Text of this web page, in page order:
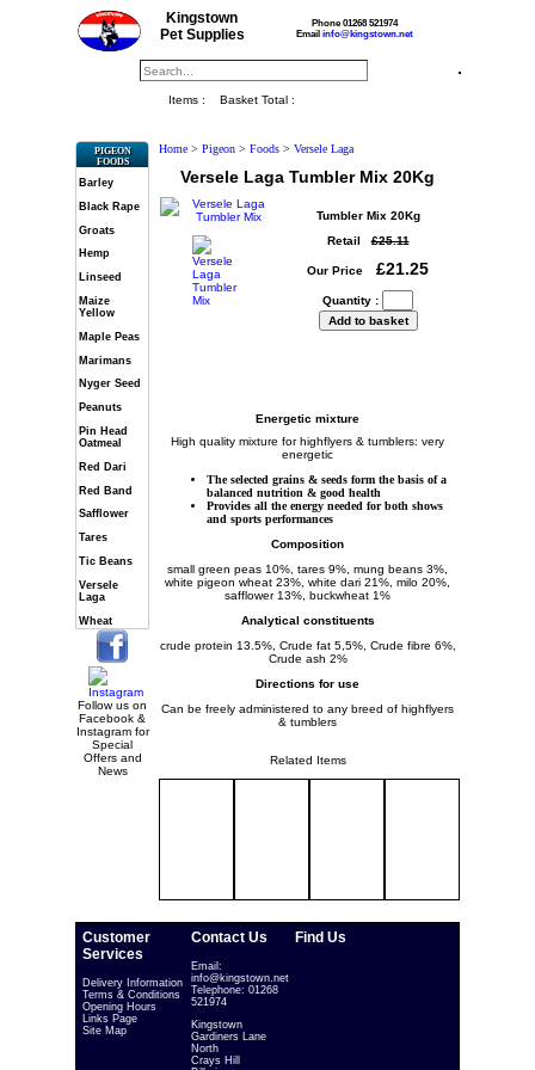
Kingstown
Pet Supplies
Phone 01268 521974
Email info@kingstown.net
Items : Basket Total :
PIGEON
FOODS
Barley
Black Rape
Groats
Hemp
Linseed
Maize
Yellow
Maple Peas
Marimans
Nyger Seed
Peanuts
Pin Head
Oatmeal
Red Dari
Red Band
Safflower
Tares
Tic Beans
Versele
Laga
Wheat
Follow us on
Facebook &
Instagram for
Special
Offers and
News
Home> Pigeon > Foods > Versele Laga
Versele Laga Tumbler Mix 20Kg
Tumbler Mix 20Kg
Retail£25.11
Our Price £21.25
Quantity :
Energetic mixture
High quality mixture for highflyers & tumblers: very
energetic
The selected grains & seeds form the basis of a
balanced nutrition & good health
Provides all the energy needed for both shows
and sports performances
Composition
small green peas 10%, tares 9%, mung beans 3%,
white pigeon wheat 23%, white dari 21%, milo 20%,
safflower 13%, buckwheat 1%
Analytical constituents
crude protein 13.5%, Crude fat 5,5%, Crude fibre 6%,
Crude ash 2%
Directions for use
Can be freely administered to any breed of highflyers
& tumblers
Related Items
Customer
Services
Delivery Information
Terms & Conditions
Opening Hours
Links Page
Site Map
Contact Us
Email:
info@kingstown.net
Telephone: 01268
521974
Kingstown
Gardiners Lane
North
Crays Hill
Find Us